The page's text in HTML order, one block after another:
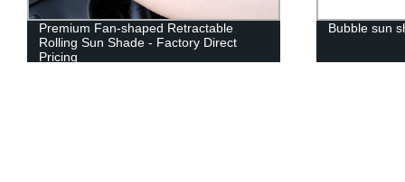
Premium Fan-shaped Retractable
Rolling Sun Shade - Factory Direct
Pricing
Bubble sun